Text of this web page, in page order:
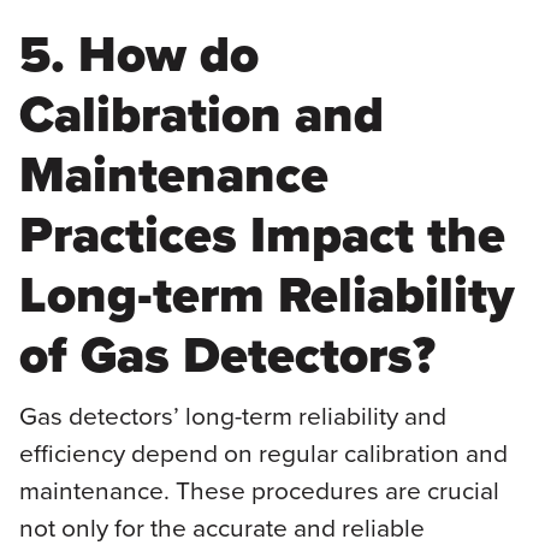
5. How do
Calibration and
Maintenance
Practices Impact the
Long-term Reliability
of Gas Detectors?
Gas detectors’ long-term reliability and
efficiency depend on regular calibration and
maintenance. These procedures are crucial
not only for the accurate and reliable